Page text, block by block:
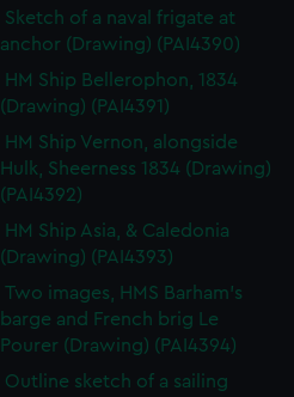
Sketch of a naval frigate at
anchor (Drawing) (PAI4390)
HM Ship Bellerophon, 1834
(Drawing) (PAI4391)
HM Ship Vernon, alongside
Hulk, Sheerness 1834 (Drawing)
(PAI4392)
HM Ship Asia, & Caledonia
(Drawing) (PAI4393)
Two images, HMS Barham's
barge and French brig Le
Pourer (Drawing) (PAI4394)
Outline sketch of a sailing